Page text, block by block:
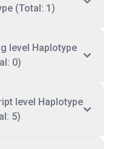
(Total: 1)
level Haplotype
0)
level Haplotype
5)